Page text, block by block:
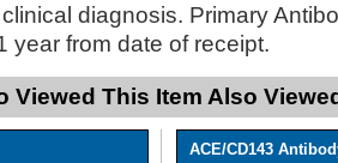
diagnosis. Primary
year from date of receipt.
Viewed This Item Also
ACE/CD143